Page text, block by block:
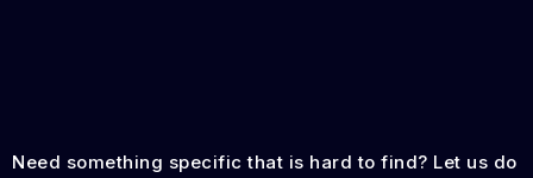
Need something specific that is hard to find? Let us do